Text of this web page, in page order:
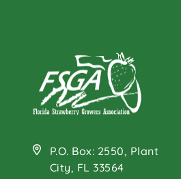
P.O. Box: 2550, Plant
City, FL 33564